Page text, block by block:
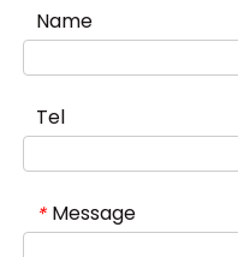
Name
Tel
* Message